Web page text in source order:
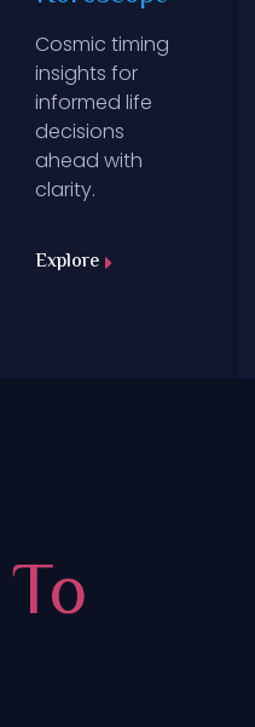
Cosmic timing
insights for
informed life
decisions
ahead with
clarity.
Explore